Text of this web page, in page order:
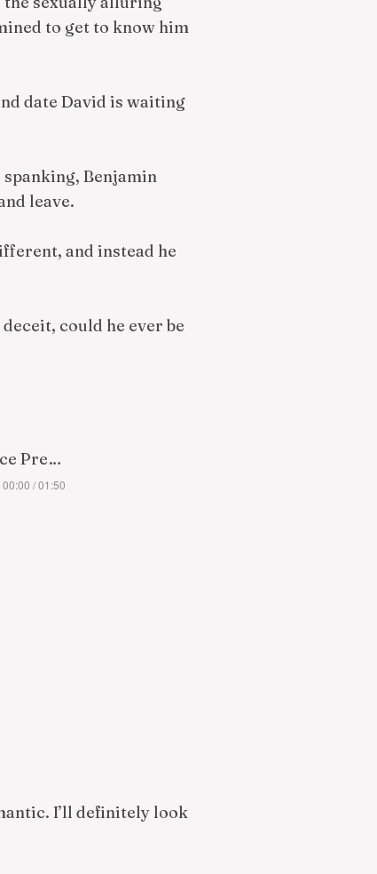
to get to know him
date David is waiting
spanking, Benjamin
leave.
and instead he
could he ever be
Taking a Chance Preview
00:00 / 01:50
I’ll definitely look